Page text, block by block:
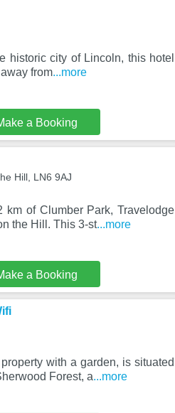
historic city of Lincoln, this hotel
from...more
a Booking
Hill, LN6 9AJ
km of Clumber Park, Travelodge
the Hill. This 3-st...more
a Booking
with a garden, is situated
Forest, a...more